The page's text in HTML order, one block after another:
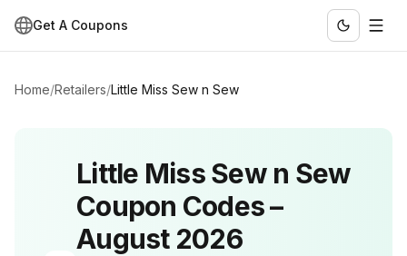
Get A Coupons
Home/Retailers/Little Miss Sew n Sew
Little Miss Sew n Sew
Coupon Codes –
August 2026